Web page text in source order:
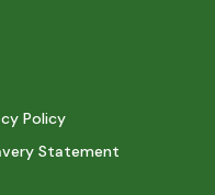
Policy
Statement